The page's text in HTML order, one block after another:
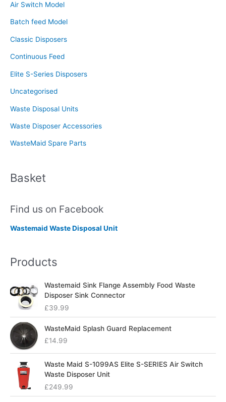
h
f
o
Air Switch Model
Batch feed Model
Classic Disposers
Continuous Feed
Elite S-Series Disposers
Uncategorised
Waste Disposal Units
Waste Disposer Accessories
WasteMaid Spare Parts
Basket
Find us on Facebook
Wastemaid Waste Disposal Unit
Products
Wastemaid Sink Flange Assembly Food Waste
Disposer Sink Connector
£39.99
WasteMaid Splash Guard Replacement
£14.99
Waste Maid S-1099AS Elite S-SERIES Air Switch
Waste Disposer Unit
£249.99